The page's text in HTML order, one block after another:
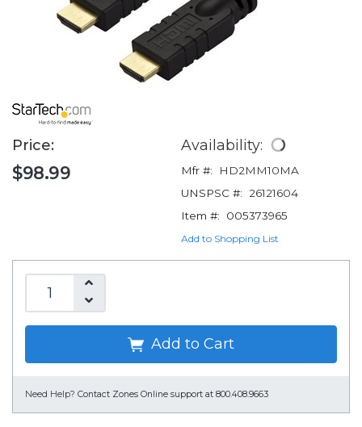
Price:
$98.99
Availability:
Mfr #:
HD2MM10MA
UNSPSC #:
26121604
Item #:
005373965
Add to Shopping List
Add to Cart
Need Help? Contact Zones Online support at 800.408.9663